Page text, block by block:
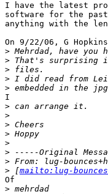
I have the latest pro
software for the
anything with the
On 9/22/06, G
> Mehrdad, have you
> That's surprising
> files.
> I did read from
> embedded in the
I
> can arrange it.
>
> Cheers
> Hoppy
>
> -----Original
> From: lug-
> [mailto:lug-
Of
> mehrdad